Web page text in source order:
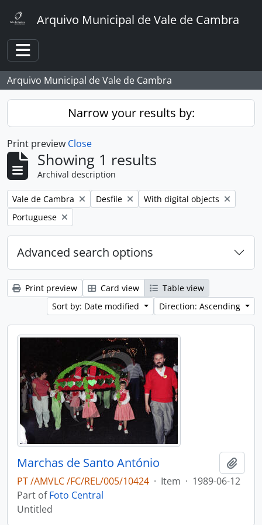
Arquivo Municipal de Vale de Cambra
Toggle navigation
Arquivo Municipal de Vale de Cambra
Narrow your results by:
Print preview Close
Showing 1 results
Archival description
Remove filter:
Vale de Cambra Remove filter:
Desfile Remove filter:
With digital objects
Remove filter:
Portuguese
Advanced search options
Print preview Card view
Table view
Sort by: Date modified
Direction: Ascending
Marchas de Santo António
PT /AMVLC /FC/REL/005/10424 · Item · 1989-06-12
Part ofFoto Central
Untitled